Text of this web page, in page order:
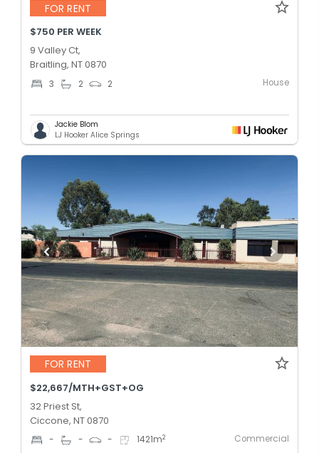
FOR RENT
$750 PER WEEK
9 Valley Ct,
Braitling, NT 0870
3 2 2 House
Jackie Blom
LJ Hooker Alice Springs
FOR RENT
$22,667/MTH+GST+OG
32 Priest St,
Ciccone, NT 0870
- - - 1421m2 Commercial